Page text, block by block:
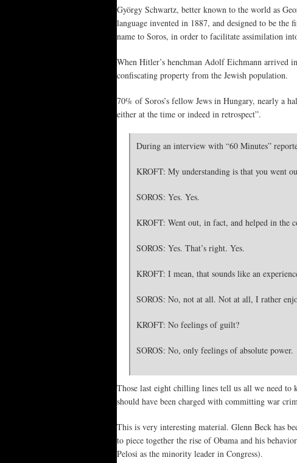
György Schwartz, better known to the world as
language invented in 1887, and designed to be
name to Soros, in order to facilitate assimilation
When Hitler’s henchman Adolf Eichmann arrived
confiscating property from the Jewish population.
70% of Soros’s fellow Jews in Hungary, nearly a
either at the time or indeed in retrospect”.
During an interview with “60 Minutes”
KROFT: My understanding is that you went
SOROS: Yes. Yes.
KROFT: Went out, in fact, and helped in the
SOROS: Yes. That’s right. Yes.
KROFT: I mean, that sounds like an
SOROS: No, not at all. Not at all, I rather
KROFT: No feelings of guilt?
SOROS: No, only feelings of absolute power.
Those last eight chilling lines tell us all we need to
should have been charged with committing war
This is very interesting material. Glenn Beck has
to piece together the rise of Obama and his
Pelosi as the minority leader in Congress).